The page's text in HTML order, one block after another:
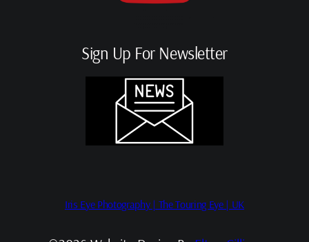
Sign Up For Newsletter
Iris Eye Photography | The Touring Eye | UK